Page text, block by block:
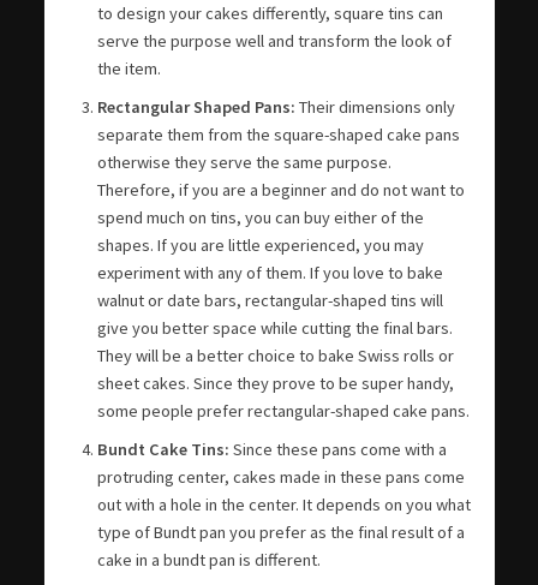
to design your cakes differently, square tins can
serve the purpose well and transform the look of
the item.
Rectangular Shaped Pans: Their dimensions only
separate them from the square-shaped cake pans
otherwise they serve the same purpose.
Therefore, if you are a beginner and do not want to
spend much on tins, you can buy either of the
shapes. If you are little experienced, you may
experiment with any of them. If you love to bake
walnut or date bars, rectangular-shaped tins will
give you better space while cutting the final bars.
They will be a better choice to bake Swiss rolls or
sheet cakes. Since they prove to be super handy,
some people prefer rectangular-shaped cake pans.
Bundt Cake Tins: Since these pans come with a
protruding center, cakes made in these pans come
out with a hole in the center. It depends on you what
type of Bundt pan you prefer as the final result of a
cake in a bundt pan is different.